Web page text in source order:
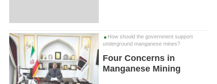
How should the government support
underground manganese mines?
Four Concerns in
Manganese Mining